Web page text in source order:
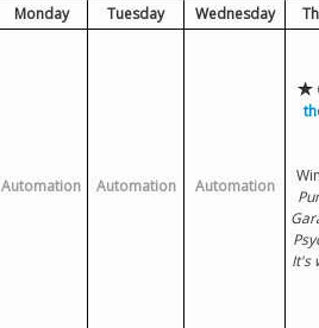
Monday Tuesday Wednesday
Automation Automation Automation
It's